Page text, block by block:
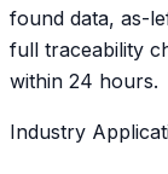
found data, as-
full traceability
within 24 hours.
Industry